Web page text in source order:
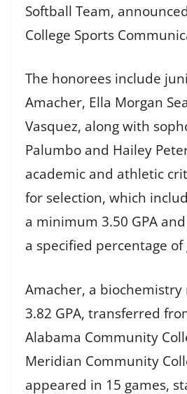
Softball Team,
College Sports
The honorees include
Amacher, Ella Morgan
Vasquez, along with
Palumbo and Hailey
academic and athletic
for selection, which
a minimum 3.50 GPA
a specified percentage of
Amacher, a
3.82 GPA, transferred
Alabama Community
Meridian Community
appeared in 15 games,